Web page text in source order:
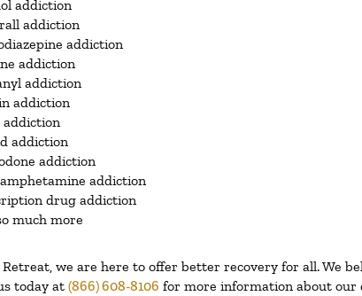
addiction
addiction
addiction
addiction
addiction
addiction
addiction
addiction
addiction
drug addiction
much more
we are here to offer better recovery for all. We
today at (866) 608-8106 for more information about our